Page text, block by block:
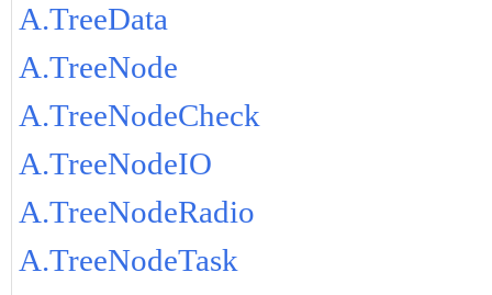
A.TreeData
A.TreeNode
A.TreeNodeCheck
A.TreeNodeIO
A.TreeNodeRadio
A.TreeNodeTask